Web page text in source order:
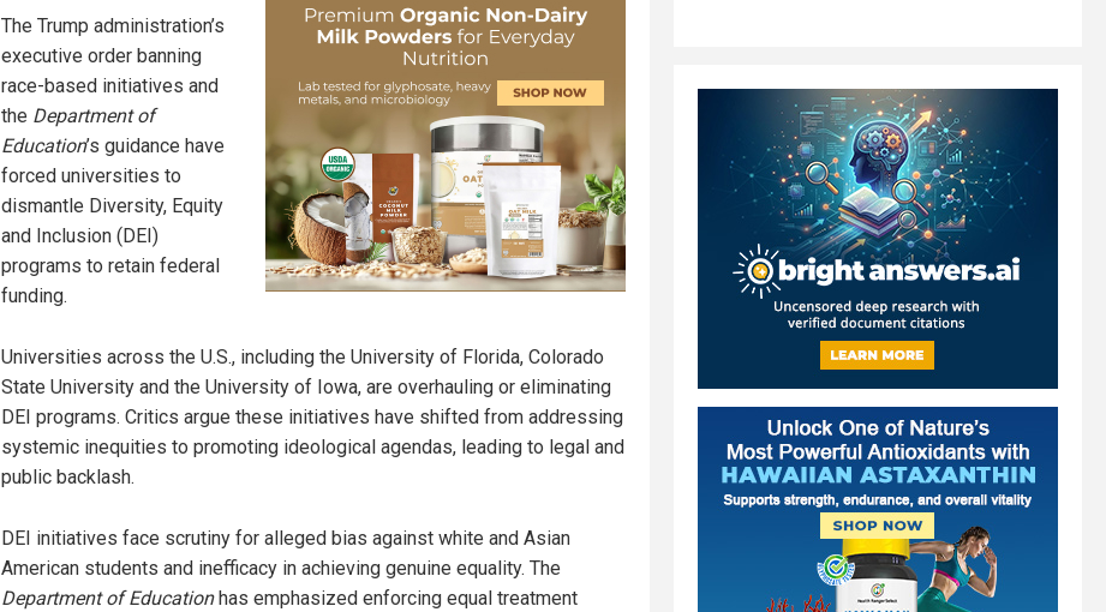
The Trump administration’s
executive order banning
race-based initiatives and
the Department of
Education’s guidance have
forced universities to
dismantle Diversity, Equity
and Inclusion (DEI)
programs to retain federal
funding.
Universities across the U.S., including the University of Florida, Colorado
State University and the University of Iowa, are overhauling or eliminating
DEI programs. Critics argue these initiatives have shifted from addressing
systemic inequities to promoting ideological agendas, leading to legal and
public backlash.
DEI initiatives face scrutiny for alleged bias against white and Asian
American students and inefficacy in achieving genuine equality. The
Department of Educationhas emphasized enforcing equal treatment